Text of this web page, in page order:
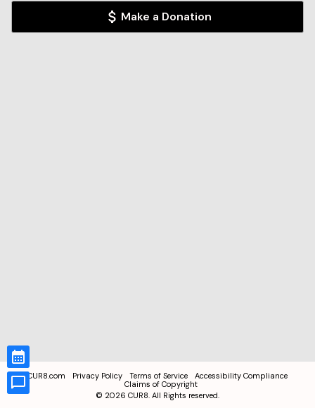
Make a Donation
CUR8.com Privacy Policy Terms of Service
Accessibility Compliance
Claims of Copyright
© 2026 CUR8. All Rights reserved.